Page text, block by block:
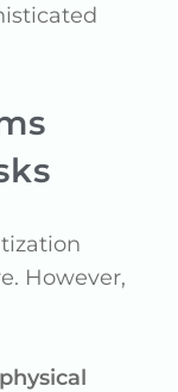
However,